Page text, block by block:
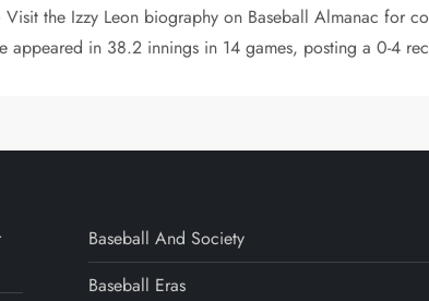
the Izzy Leon biography on Baseball Almanac for
appeared in 38.2 innings in 14 games, posting a 0-4
Baseball And Society
Baseball Eras